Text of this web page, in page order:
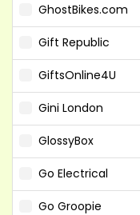
GhostBikes.com
Gift Republic
GiftsOnline4U
Gini London
GlossyBox
Go Electrical
Go Groopie